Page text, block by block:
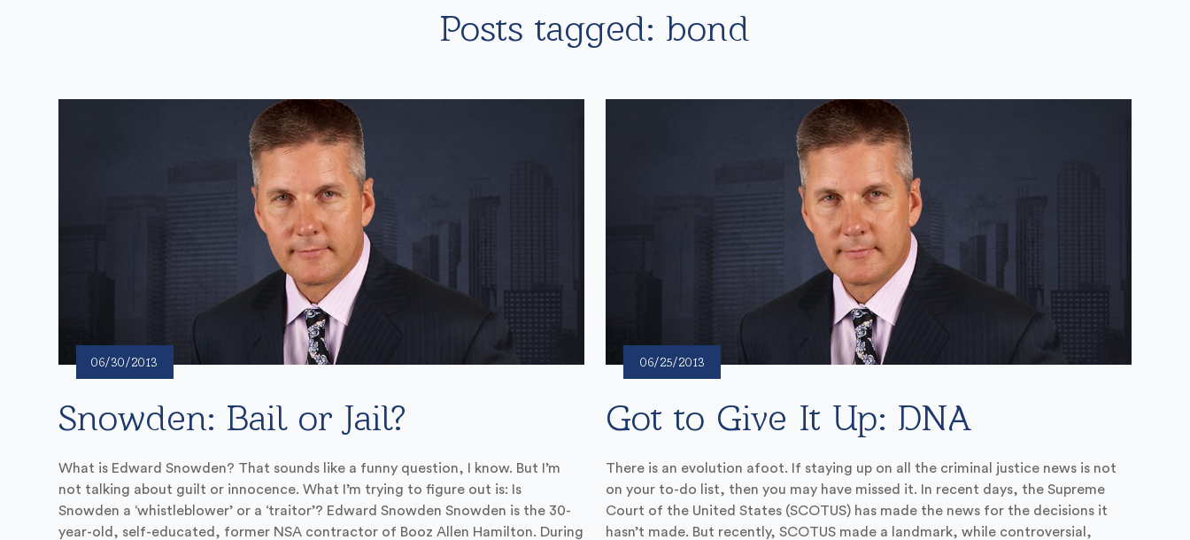
Posts tagged: bond
06/30/2013
Snowden: Bail or Jail?
What is Edward Snowden? That sounds like a funny question, I know. But I’m
not talking about guilt or innocence. What I’m trying to figure out is: Is
Snowden a ‘whistleblower’ or a ‘traitor’? Edward Snowden Snowden is the 30-
year-old, self-educated, former NSA contractor of Booz Allen Hamilton. During
06/25/2013
Got to Give It Up: DNA
There is an evolution afoot. If staying up on all the criminal justice news is not
on your to-do list, then you may have missed it. In recent days, the Supreme
Court of the United States (SCOTUS) has made the news for the decisions it
hasn’t made. But recently, SCOTUS made a landmark, while controversial,